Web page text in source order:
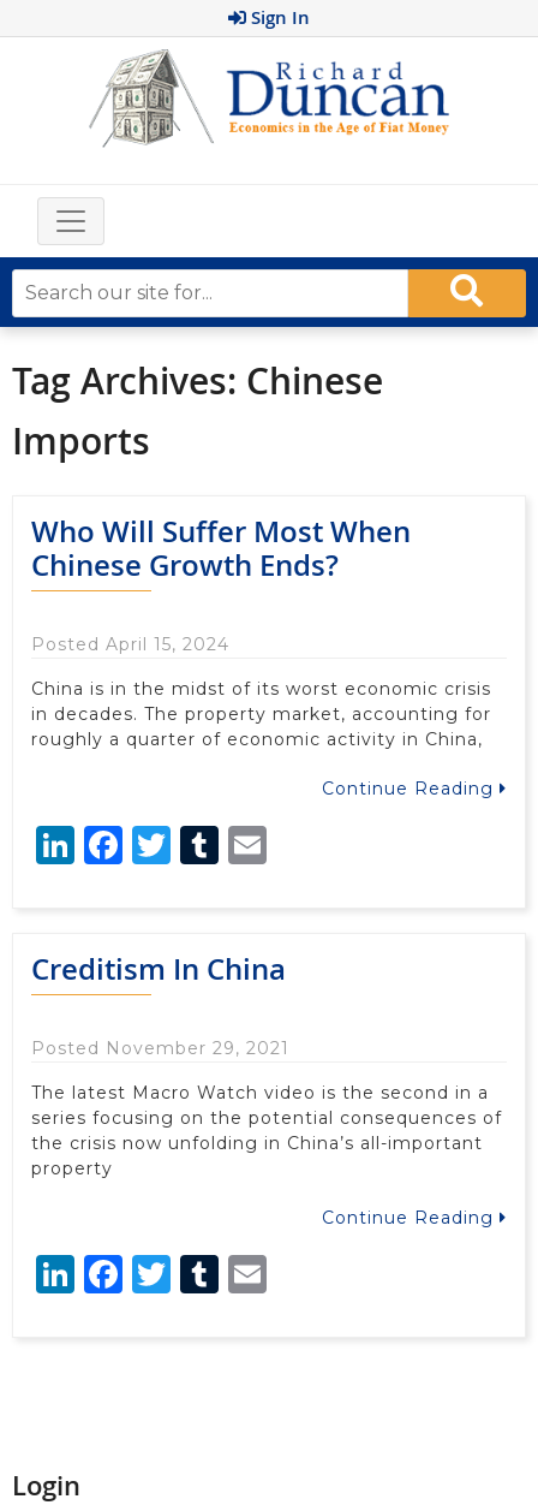
Sign In
Tag Archives: Chinese
Imports
Who Will Suffer Most When
Chinese Growth Ends?
Posted April 15, 2024
China is in the midst of its worst economic crisis
in decades. The property market, accounting for
roughly a quarter of economic activity in China,
Continue Reading
LinkedIn
Facebook
Twitter
Tumblr
Creditism In China
Posted November 29, 2021
The latest Macro Watch video is the second in a
series focusing on the potential consequences of
the crisis now unfolding in China’s all-important
property
Continue Reading
LinkedIn
Facebook
Twitter
Tumblr
Login